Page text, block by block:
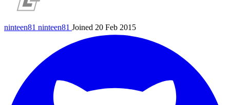
ninteen81 ninteen81 Joined 20 Feb 2015